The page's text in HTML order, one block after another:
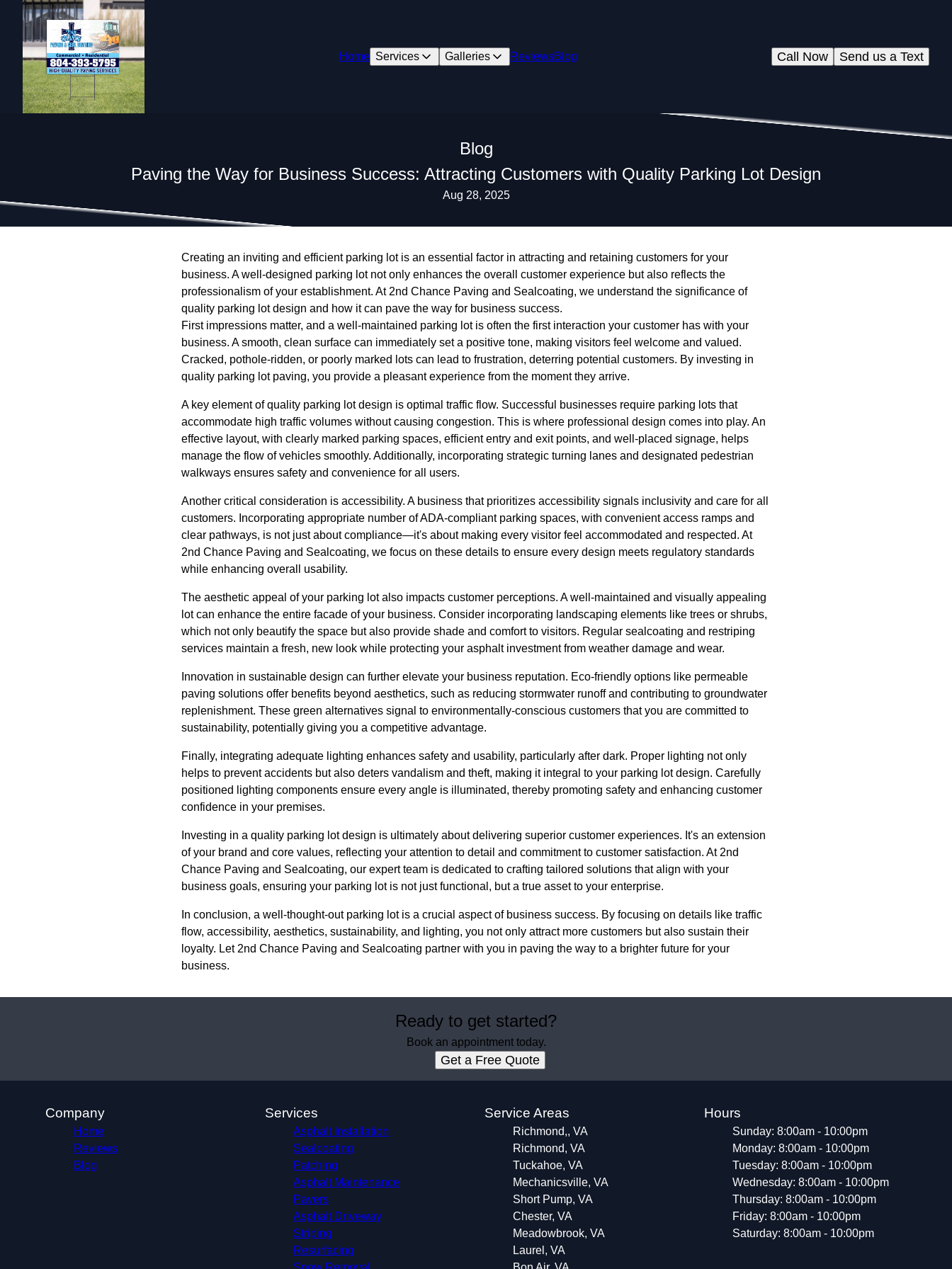
Home Services Galleries ReviewsBlog Send us a Text
Call Now
Blog
Paving the Way for Business Success: Attracting Customers with Quality Parking Lot Design
Aug 28, 2025
Creating an inviting and efficient parking lot is an essential factor in attracting and retaining customers for your
business. A well-designed parking lot not only enhances the overall customer experience but also reflects the
professionalism of your establishment. At 2nd Chance Paving and Sealcoating, we understand the significance of
quality parking lot design and how it can pave the way for business success.
First impressions matter, and a well-maintained parking lot is often the first interaction your customer has with your
business. A smooth, clean surface can immediately set a positive tone, making visitors feel welcome and valued.
Cracked, pothole-ridden, or poorly marked lots can lead to frustration, deterring potential customers. By investing in
quality parking lot paving, you provide a pleasant experience from the moment they arrive.
A key element of quality parking lot design is optimal traffic flow. Successful businesses require parking lots that
accommodate high traffic volumes without causing congestion. This is where professional design comes into play. An
effective layout, with clearly marked parking spaces, efficient entry and exit points, and well-placed signage, helps
manage the flow of vehicles smoothly. Additionally, incorporating strategic turning lanes and designated pedestrian
walkways ensures safety and convenience for all users.
Another critical consideration is accessibility. A business that prioritizes accessibility signals inclusivity and care for all
customers. Incorporating appropriate number of ADA-compliant parking spaces, with convenient access ramps and
clear pathways, is not just about compliance—it's about making every visitor feel accommodated and respected. At
2nd Chance Paving and Sealcoating, we focus on these details to ensure every design meets regulatory standards
while enhancing overall usability.
The aesthetic appeal of your parking lot also impacts customer perceptions. A well-maintained and visually appealing
lot can enhance the entire facade of your business. Consider incorporating landscaping elements like trees or shrubs,
which not only beautify the space but also provide shade and comfort to visitors. Regular sealcoating and restriping
services maintain a fresh, new look while protecting your asphalt investment from weather damage and wear.
Innovation in sustainable design can further elevate your business reputation. Eco-friendly options like permeable
paving solutions offer benefits beyond aesthetics, such as reducing stormwater runoff and contributing to groundwater
replenishment. These green alternatives signal to environmentally-conscious customers that you are committed to
sustainability, potentially giving you a competitive advantage.
Finally, integrating adequate lighting enhances safety and usability, particularly after dark. Proper lighting not only
helps to prevent accidents but also deters vandalism and theft, making it integral to your parking lot design. Carefully
positioned lighting components ensure every angle is illuminated, thereby promoting safety and enhancing customer
confidence in your premises.
Investing in a quality parking lot design is ultimately about delivering superior customer experiences. It's an extension
of your brand and core values, reflecting your attention to detail and commitment to customer satisfaction. At 2nd
Chance Paving and Sealcoating, our expert team is dedicated to crafting tailored solutions that align with your
business goals, ensuring your parking lot is not just functional, but a true asset to your enterprise.
In conclusion, a well-thought-out parking lot is a crucial aspect of business success. By focusing on details like traffic
flow, accessibility, aesthetics, sustainability, and lighting, you not only attract more customers but also sustain their
loyalty. Let 2nd Chance Paving and Sealcoating partner with you in paving the way to a brighter future for your
business.
Ready to get started?
Book an appointment today.
Get a Free Quote
Company
Home
Reviews
Blog
Services
Asphalt Installation
Sealcoating
Patching
Asphalt Maintenance
Pavers
Asphalt Driveway
Striping
Resurfacing
Service Areas
Richmond,, VA
Richmond, VA
Tuckahoe, VA
Mechanicsville, VA
Short Pump, VA
Chester, VA
Meadowbrook, VA
Laurel, VA
Hours
Sunday: 8:00am - 10:00pm
Monday: 8:00am - 10:00pm
Tuesday: 8:00am - 10:00pm
Wednesday: 8:00am - 10:00pm
Thursday: 8:00am - 10:00pm
Friday: 8:00am - 10:00pm
Saturday: 8:00am - 10:00pm